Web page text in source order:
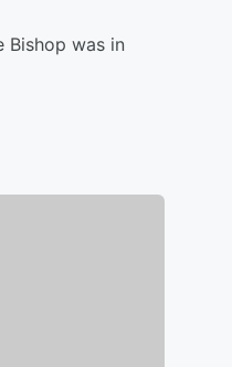
Bishop was in